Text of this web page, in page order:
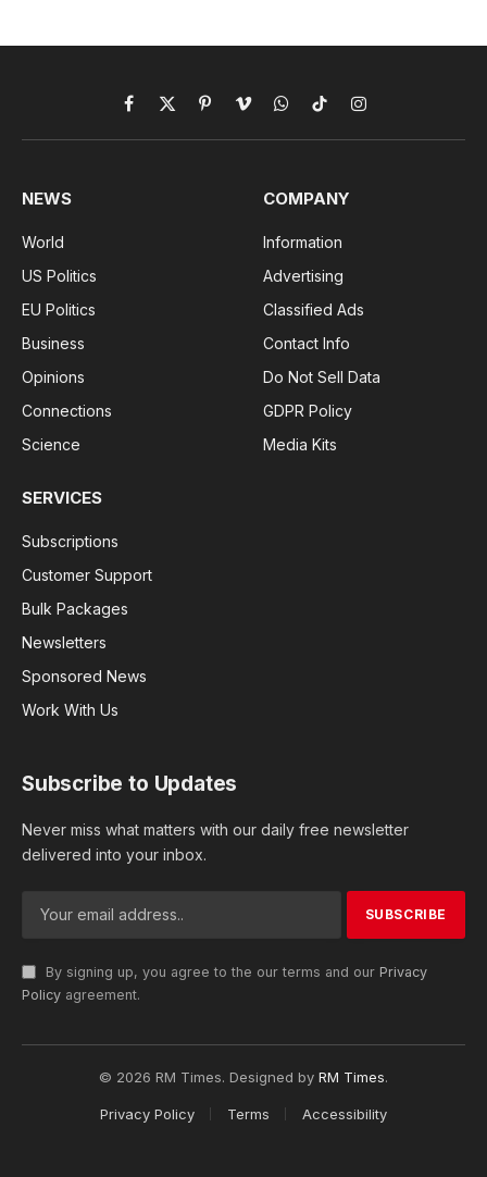
Facebook
X
(Twitter)
PinterestVimeoWhatsApp
TikTokInstagram
NEWS
World
US Politics
EU Politics
Business
Opinions
Connections
Science
COMPANY
Information
Advertising
Classified Ads
Contact Info
Do Not Sell Data
GDPR Policy
Media Kits
SERVICES
Subscriptions
Customer Support
Bulk Packages
Newsletters
Sponsored News
Work With Us
Subscribe to Updates
Never miss what matters with our daily free newsletter
delivered into your inbox.
By signing up, you agree to the our terms and our Privacy
Policy agreement.
© 2026 RM Times. Designed by RM Times.
Privacy Policy Terms Accessibility